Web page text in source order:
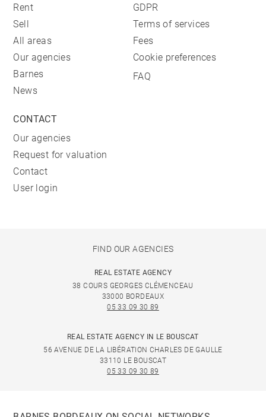
Rent
Sell
All areas
Our agencies
Barnes
News
GDPR
Terms of services
Fees
Cookie preferences
FAQ
CONTACT
Our agencies
Request for valuation
Contact
User login
FIND OUR AGENCIES
REAL ESTATE AGENCY
38 COURS GEORGES CLÉMENCEAU
33000 BORDEAUX
05 33 09 30 89
REAL ESTATE AGENCY IN LE BOUSCAT
56 AVENUE DE LA LIBÉRATION CHARLES DE GAULLE
33110 LE BOUSCAT
05 33 09 30 89